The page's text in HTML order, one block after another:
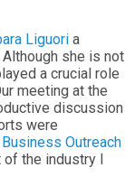
Liguori a
she is not
a crucial role
meeting at the
discussion
were
Business Outreach
of the industry I